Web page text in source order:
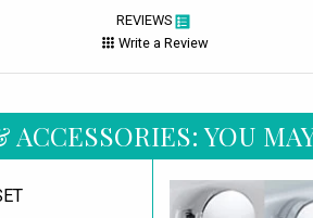
REVIEWS
Write a Review
ACCESSORIES: YOU